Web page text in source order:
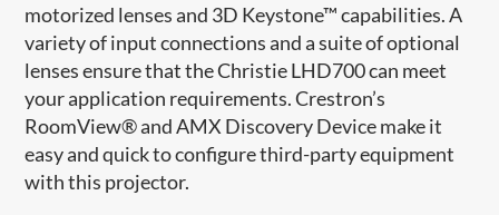
motorized lenses and 3D Keystone™ capabilities. A
variety of input connections and a suite of optional
lenses ensure that the Christie LHD700 can meet
your application requirements. Crestron’s
RoomView® and AMX Discovery Device make it
easy and quick to configure third-party equipment
with this projector.